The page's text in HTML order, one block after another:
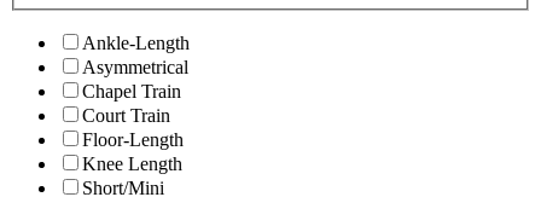
Ankle-Length
Asymmetrical
Chapel Train
Court Train
Floor-Length
Knee Length
Short/Mini